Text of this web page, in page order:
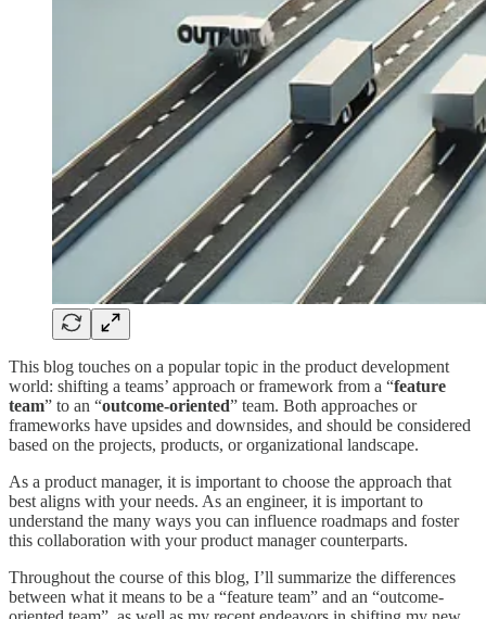
This blog touches on a popular topic in the product development
world: shifting a teams’ approach or framework from a “feature
team” to an “outcome-oriented” team. Both approaches or
frameworks have upsides and downsides, and should be considered
based on the projects, products, or organizational landscape.
As a product manager, it is important to choose the approach that
best aligns with your needs. As an engineer, it is important to
understand the many ways you can influence roadmaps and foster
this collaboration with your product manager counterparts.
Throughout the course of this blog, I’ll summarize the differences
between what it means to be a “feature team” and an “outcome-